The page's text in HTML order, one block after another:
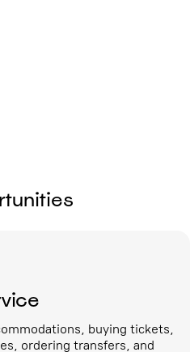
buying tickets,
ordering transfers, and